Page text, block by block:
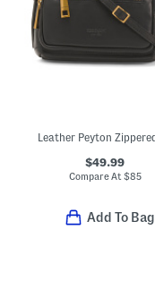
$49.99
Compare At $85
Add To Bag